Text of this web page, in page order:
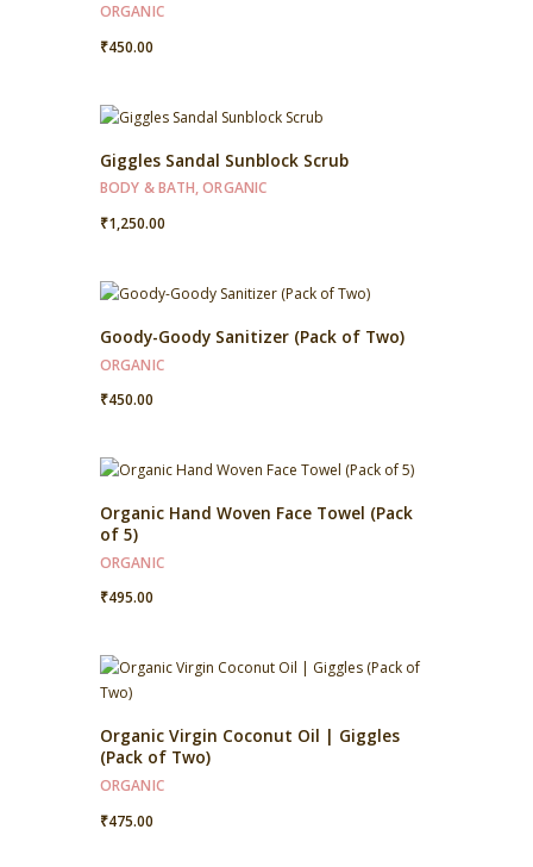
ORGANIC
₹450.00
Giggles Sandal Sunblock Scrub
BODY & BATH,ORGANIC
₹1,250.00
Goody-Goody Sanitizer (Pack of Two)
ORGANIC
₹450.00
Organic Hand Woven Face Towel (Pack
of 5)
ORGANIC
₹495.00
Organic Virgin Coconut Oil | Giggles
(Pack of Two)
ORGANIC
₹475.00